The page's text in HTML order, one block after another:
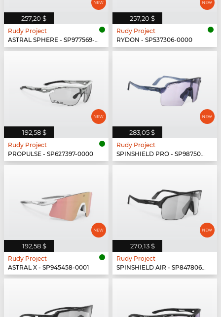
257,20 $
Rudy Project
ASTRAL SPHERE - SP977569-0000
257,20 $
Rudy Project
RYDON - SP537306-0000
192,58 $
Rudy Project
PROPULSE - SP627397-0000
283,05 $
Rudy Project
SPINSHIELD PRO - SP987502-N000
192,58 $
Rudy Project
ASTRAL X - SP945458-0001
270,13 $
Rudy Project
SPINSHIELD AIR - SP847806-0003